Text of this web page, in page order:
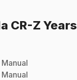
CR-Z Years
Manual
Manual